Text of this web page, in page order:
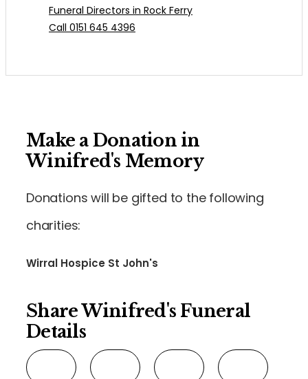
Funeral Directors in Rock Ferry
Call 0151 645 4396
Make a Donation in
Winifred's Memory
Donations will be gifted to the following
charities:
Wirral Hospice St John's
Share Winifred's Funeral
Details